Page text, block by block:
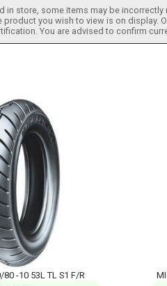
store, some items may be incorrectly
you wish to view is on display.
You are advised to confirm
80 -10 53L TL S1 F/R